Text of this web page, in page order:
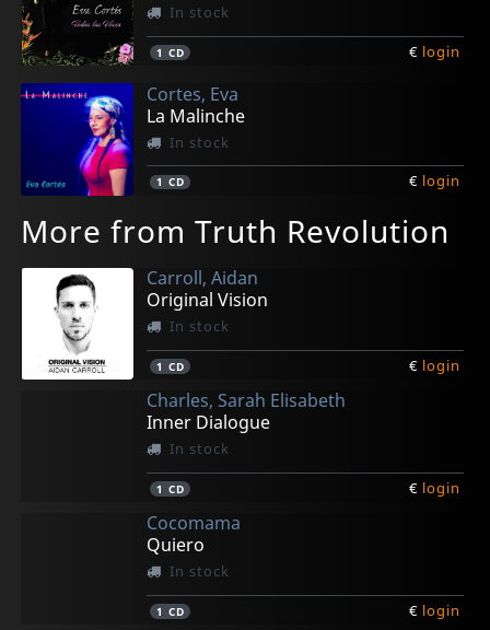
In stock
1 CD € login
Cortes, Eva
La Malinche
In stock
1 CD € login
More from Truth Revolution
Carroll, Aidan
Original Vision
In stock
1 CD € login
Charles, Sarah Elisabeth
Inner Dialogue
In stock
1 CD € login
Cocomama
Quiero
In stock
1 CD € login